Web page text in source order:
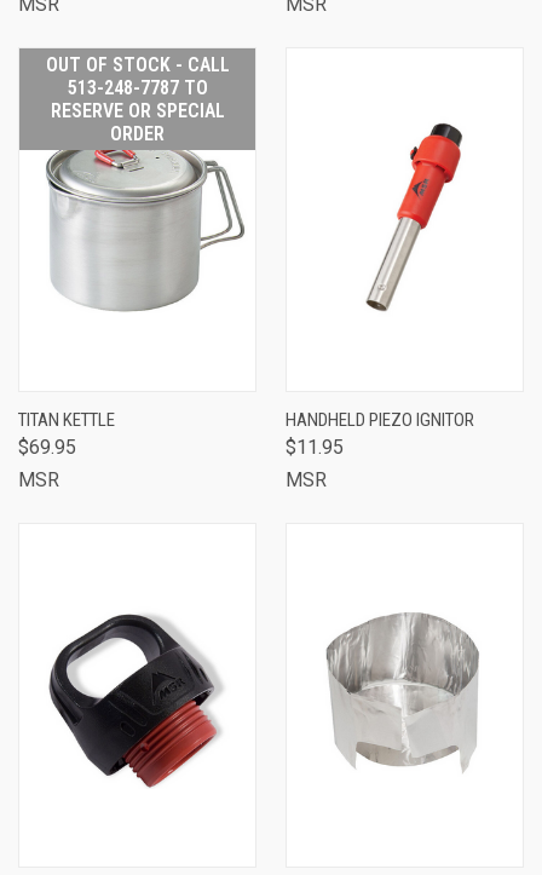
OUT OF STOCK - CALL
513-248-7787 TO
RESERVE OR SPECIAL
ORDER
TITAN KETTLE
$69.95
MSR
HANDHELD PIEZO IGNITOR
$11.95
MSR